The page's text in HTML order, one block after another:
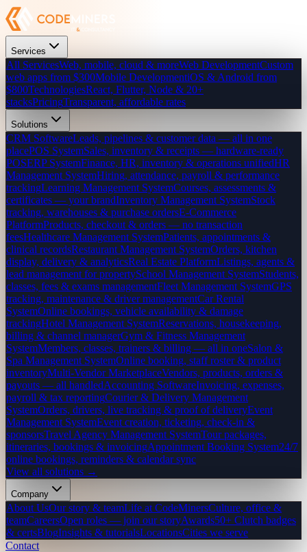
Services
All ServicesWeb, mobile, cloud & moreWeb DevelopmentCustom
web apps from $300Mobile DevelopmentiOS & Android from
$800TechnologiesReact, Flutter, Node & 20+
stacksPricingTransparent, affordable rates
Solutions
CRM SoftwareLeads, pipelines & customer data — all in one
placePOS SystemSales, inventory & receipts — hardware-ready
POSERP SystemFinance, HR, inventory & operations unifiedHR
Management SystemHiring, attendance, payroll & performance
trackingLearning Management SystemCourses, assessments &
certificates — your brandInventory Management SystemStock
tracking, warehouses & purchase ordersE-Commerce
PlatformProducts, checkout & orders — no transaction
feesHealthcare Management SystemPatients, appointments &
clinical recordsRestaurant Management SystemOrders, kitchen
display, delivery & analyticsReal Estate PlatformListings, agents &
lead management for propertySchool Management SystemStudents,
classes, fees & exams managementFleet Management SystemGPS
tracking, maintenance & driver managementCar Rental
SystemOnline bookings, vehicle availability & damage
trackingHotel Management SystemReservations, housekeeping,
billing & channel managerGym & Fitness Management
SystemMembers, classes, trainers & billing — all in oneSalon &
Spa Management SystemOnline booking, staff roster & product
inventoryMulti-Vendor MarketplaceVendors, products, orders &
payouts — all handledAccounting SoftwareInvoicing, expenses,
payroll & tax reportingCourier & Delivery Management
SystemOrders, drivers, live tracking & proof of deliveryEvent
Management SystemEvent creation, ticketing, check-in &
sponsorsTravel Agency Management SystemTour packages,
itineraries, bookings & invoicingAppointment Booking System24/7
online bookings, reminders & calendar sync
View all solutions →
Company
About UsOur story & teamLife at CodeMinersCulture, office &
teamCareersOpen roles — join our storyAwards50+ Clutch badges
& certsBlogInsights & tutorialsLocationsCities we serve
Contact